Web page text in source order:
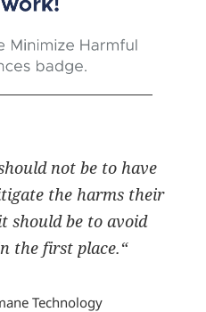
not be to have
the harms their
should be to avoid
the first place.“
Technology